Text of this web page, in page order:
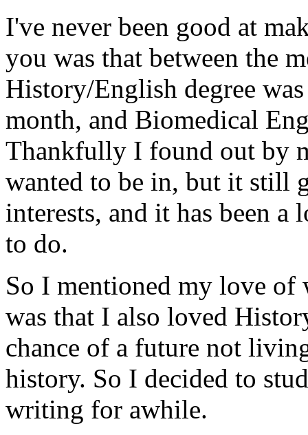
I've never been good at
you was that between the
History/English degree
month, and Biomedical
Thankfully I found out by
wanted to be in, but it still
interests, and it has been
to do.
So I mentioned my love
was that I also loved
chance of a future not
history. So I decided to
writing for awhile.